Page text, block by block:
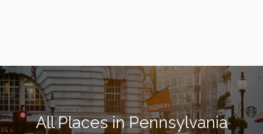
All Places in Pennsylvania